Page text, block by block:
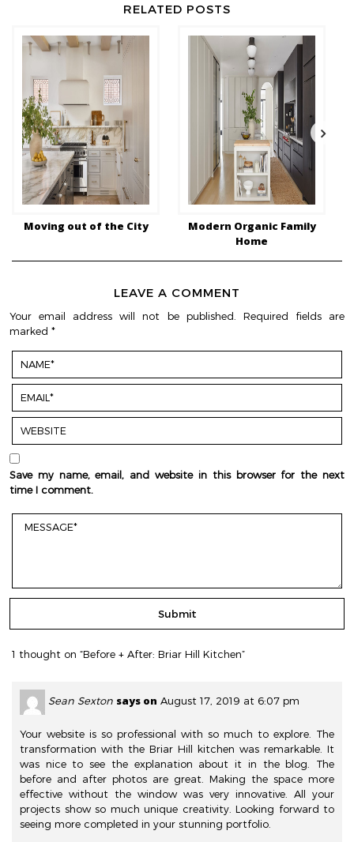
RELATED POSTS
Moving out of the City
Modern Organic Family
Home
LEAVE A COMMENT
Your email address will not be published.
Required fields are
marked *
Save my name, email, and website in this browser for the next
time I comment.
1 thought on “Before + After: Briar Hill Kitchen”
Sean Sexton says on August 17, 2019 at 6:07 pm
Your website is so professional with so much to explore. The
transformation with the Briar Hill kitchen was remarkable. It
was nice to see the explanation about it in the blog. The
before and after photos are great. Making the space more
effective without the window was very innovative. All your
projects show so much unique creativity. Looking forward to
seeing more completed in your stunning portfolio.